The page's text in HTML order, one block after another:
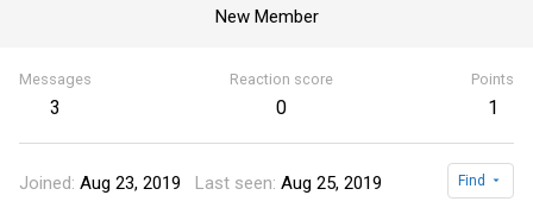
New Member
Messages
3
Reaction score
0
Points
1
Joined Aug 23, 2019 Last seen Aug 25, 2019 Find